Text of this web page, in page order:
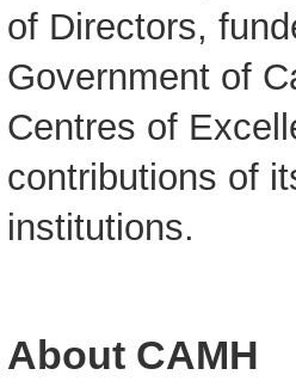
of Directors,
Government of
Centres of
contributions of
institutions.
About CAMH